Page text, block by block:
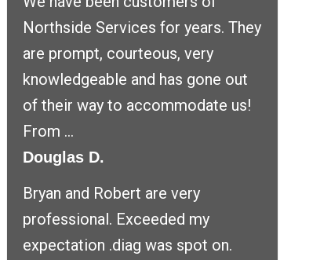
Northside Services for years. They
are prompt, courteous, very
knowledgeable and has gone out
of their way to accommodate us!
From ...
Douglas D.
Bryan and Robert are very
professional. Exceeded my
expectation .diag was spot on.